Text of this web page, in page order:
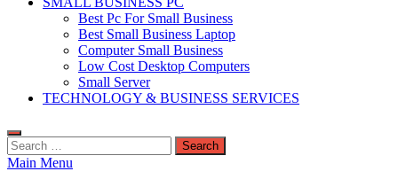
Best Pc For Small Business
Best Small Business Laptop
Computer Small Business
Low Cost Desktop Computers
Small Server
TECHNOLOGY & BUSINESS SERVICES
Search
for:
Main Menu